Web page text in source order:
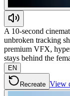
A 10-second
unbroken tracking
premium VFX,
stays behind the
EN
Recreate View